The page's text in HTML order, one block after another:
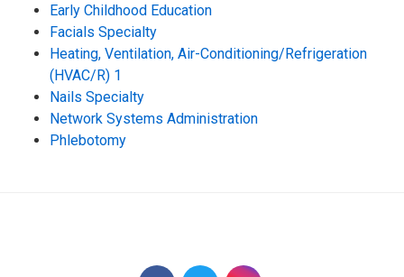
Early Childhood Education
Facials Specialty
Heating, Ventilation, Air-Conditioning/Refrigeration
(HVAC/R) 1
Nails Specialty
Network Systems Administration
Phlebotomy